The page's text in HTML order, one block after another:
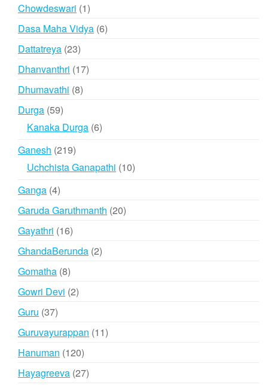
Chowdeswari 11
product
Dasa Maha Vidya 66
Dattatreya 2323
products
Dhanvanthri 1717
Dhumavathi 88
Durga 5959
products
Kanaka Durga 66
Ganesh 219219
products
Uchchista Ganapathi 1010
Ganga 44
products
Garuda Garuthmanth 2020
Gayathri 1616
products
GhandaBerunda 22
Gomatha 88
products
Gowri Devi 22
Guru 3737
Guruvayurappan 1111
Hanuman 120120
products
Hayagreeva 2727